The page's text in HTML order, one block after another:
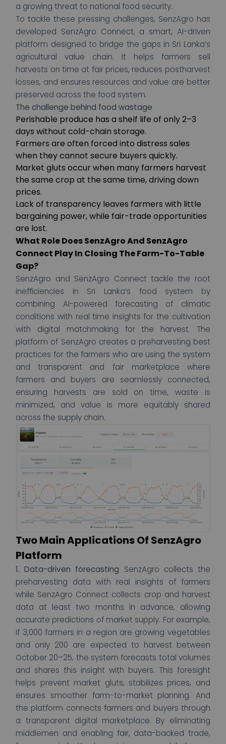
a growing threat to national food security.
To tackle these pressing challenges, SenzAgro has
developed SenzAgro Connect, a smart, AI-driven
platform designed to bridge the gaps in Sri Lanka’s
agricultural value chain. It helps farmers sell
harvests on time at fair prices, reduces postharvest
losses, and ensures resources and value are better
preserved across the food system.
The challenge behind food wastage
Perishable produce has a shelf life of only 2–3
days without cold-chain storage.
Farmers are often forced into distress sales
when they cannot secure buyers quickly.
Market gluts occur when many farmers harvest
the same crop at the same time, driving down
prices.
Lack of transparency leaves farmers with little
bargaining power, while fair-trade opportunities
are lost.
What Role Does SenzAgro And SenzAgro
Connect Play In Closing The Farm-To-Table
Gap?
SenzAgro and SenzAgro Connect tackle the root
inefficiencies in Sri Lanka’s food system by
combining AI-powered forecasting of climatic
conditions with real time insights for the cultivation
with digital matchmaking for the harvest. The
platform of SenzAgro creates a preharvesting best
practices for the farmers who are using the system
and transparent and fair marketplace where
farmers and buyers are seamlessly connected,
ensuring harvests are sold on time, waste is
minimized, and value is more equitably shared
across the supply chain.
Two Main Applications Of SenzAgro
Platform
1. Data-driven forecasting SenzAgro collects the
preharvesting data with real insights of farmers
while SenzAgro Connect collects crop and harvest
data at least two months in advance, allowing
accurate predictions of market supply. For example,
if 3,000 farmers in a region are growing vegetables
and only 200 are expected to harvest between
October 20–25, the system forecasts total volumes
and shares this insight with buyers. This foresight
helps prevent market gluts, stabilizes prices, and
ensures smoother farm-to-market planning. And
the platform connects farmers and buyers through
a transparent digital marketplace. By eliminating
middlemen and enabling fair, data-backed trade,